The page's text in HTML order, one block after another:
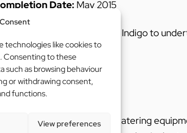
technologies like cookies to
Consenting to these
such as browsing behaviour
or withdrawing consent,
functions.
View preferences
Date: May 2015
Client required Indigo to
kitchen.
Used:
Supply and installation of catering